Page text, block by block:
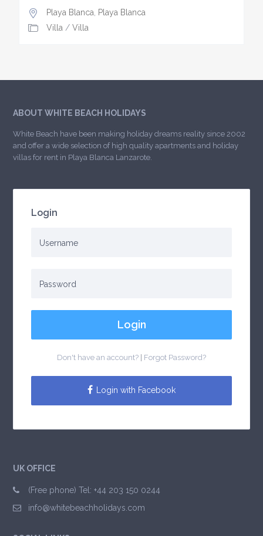
Playa Blanca, Playa Blanca
Villa / Villa
ABOUT WHITE BEACH HOLIDAYS
White Beach have been making holiday dreams reality since 2002
and offer a wide selection of high quality apartments and holiday
villas for rent in Playa Blanca Lanzarote.
Login
Login
Don't have an account? Forgot Password?
Login with Facebook
UK OFFICE
(Free phone) Tel: +44 203 150 0244
info@whitebeachholidays.com